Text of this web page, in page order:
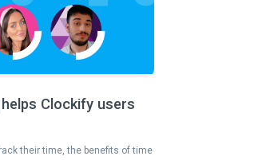
Clockify users
their time, the benefits of time